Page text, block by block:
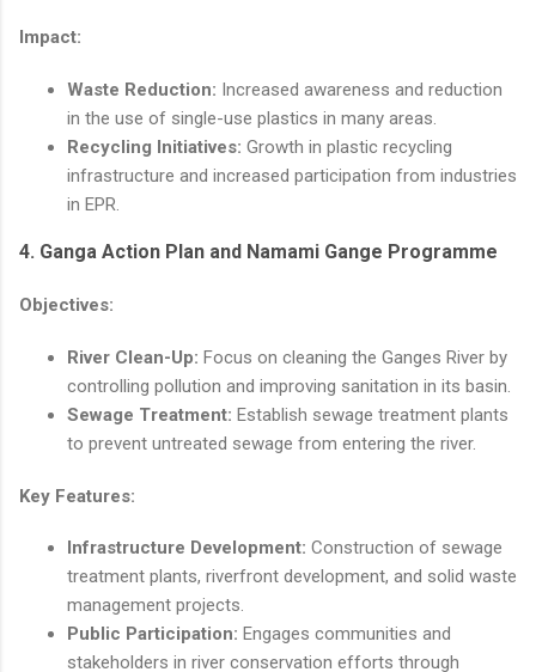
Impact:
Waste Reduction: Increased awareness and reduction
in the use of single-use plastics in many areas.
Recycling Initiatives: Growth in plastic recycling
infrastructure and increased participation from industries
in EPR.
4. Ganga Action Plan and Namami Gange Programme
Objectives:
River Clean-Up: Focus on cleaning the Ganges River by
controlling pollution and improving sanitation in its basin.
Sewage Treatment: Establish sewage treatment plants
to prevent untreated sewage from entering the river.
Key Features:
Infrastructure Development: Construction of sewage
treatment plants, riverfront development, and solid waste
management projects.
Public Participation: Engages communities and
stakeholders in river conservation efforts through